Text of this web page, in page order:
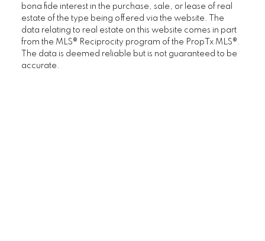
bona fide interest in the purchase, sale, or lease of real
estate of the type being offered via the website. The
data relating to real estate on this website comes in part
from the MLS® Reciprocity program of the PropTx MLS®.
The data is deemed reliable but is not guaranteed to be
accurate.